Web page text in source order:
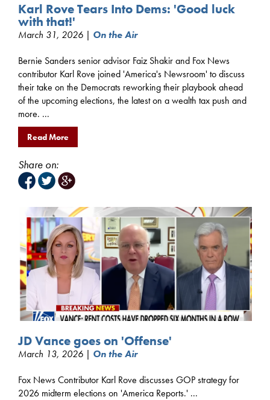
Karl Rove Tears Into Dems: 'Good luck
with that!'
March 31, 2026 | On the Air
Bernie Sanders senior advisor Faiz Shakir and Fox News
contributor Karl Rove joined 'America's Newsroom' to discuss
their take on the Democrats reworking their playbook ahead
of the upcoming elections, the latest on a wealth tax push and
more. ...
Read More
Share on:
JD Vance goes on 'Offense'
March 13, 2026 | On the Air
Fox News Contributor Karl Rove discusses GOP strategy for
2026 midterm elections on 'America Reports.' ...